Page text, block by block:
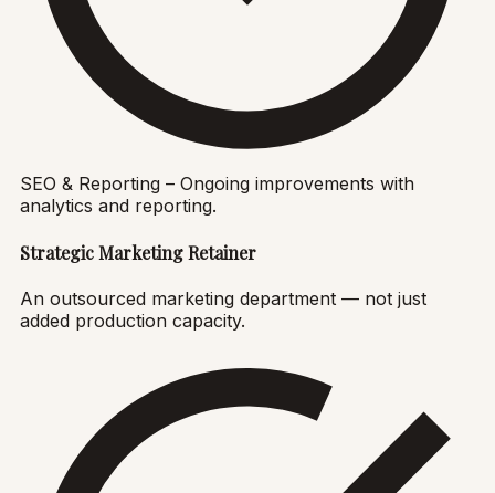
SEO & Reporting – Ongoing improvements with
analytics and reporting.
Strategic Marketing Retainer
An outsourced marketing department — not just
added production capacity.